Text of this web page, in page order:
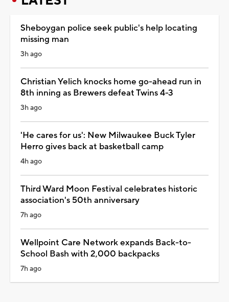
Sheboygan police seek public's help locating
missing man
3h ago
Christian Yelich knocks home go-ahead run in
8th inning as Brewers defeat Twins 4-3
3h ago
'He cares for us': New Milwaukee Buck Tyler
Herro gives back at basketball camp
4h ago
Third Ward Moon Festival celebrates historic
association's 50th anniversary
7h ago
Wellpoint Care Network expands Back-to-
School Bash with 2,000 backpacks
7h ago